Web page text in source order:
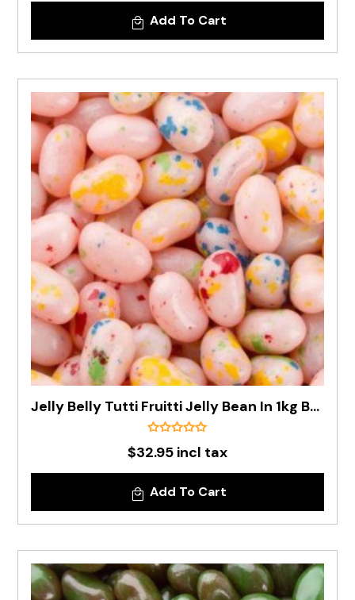
Add To Cart
Jelly Belly Tutti Fruitti Jelly Bean In 1kg Bag - Pre Order
$32.95 incl tax
Add To Cart